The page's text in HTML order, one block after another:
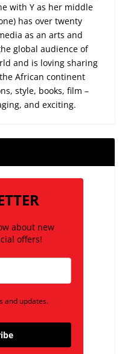
with Y as her middle
has over twenty
as an arts and
global audience of
and is loving sharing
African continent
style, books, film –
and exciting.
about new
offers!
and updates.